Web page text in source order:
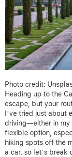
Photo credit:
Heading up to the
escape, but your
I’ve tried just about
driving—either in my
flexible option,
hiking spots off the
a car, so let’s break